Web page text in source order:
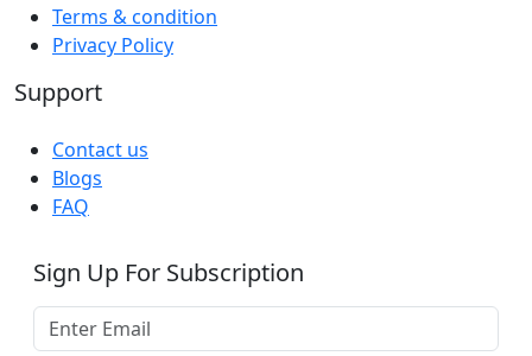
Terms & condition
Privacy Policy
Support
Contact us
Blogs
FAQ
Sign Up For Subscription